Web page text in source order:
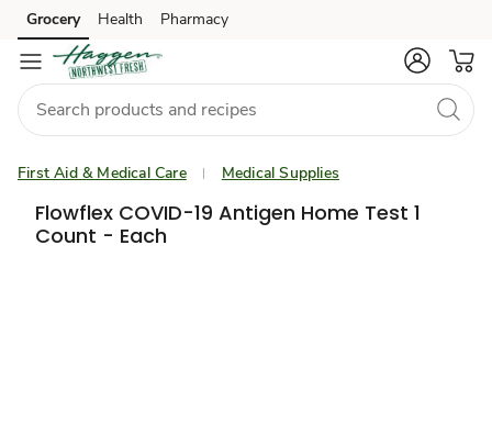
Skip to search
Skip to main content
Skip to cookie settings
Skip to chat
Grocery Health Pharmacy
First Aid & Medical Care Medical Supplies
Flowflex COVID-19 Antigen Home Test 1
Count - Each